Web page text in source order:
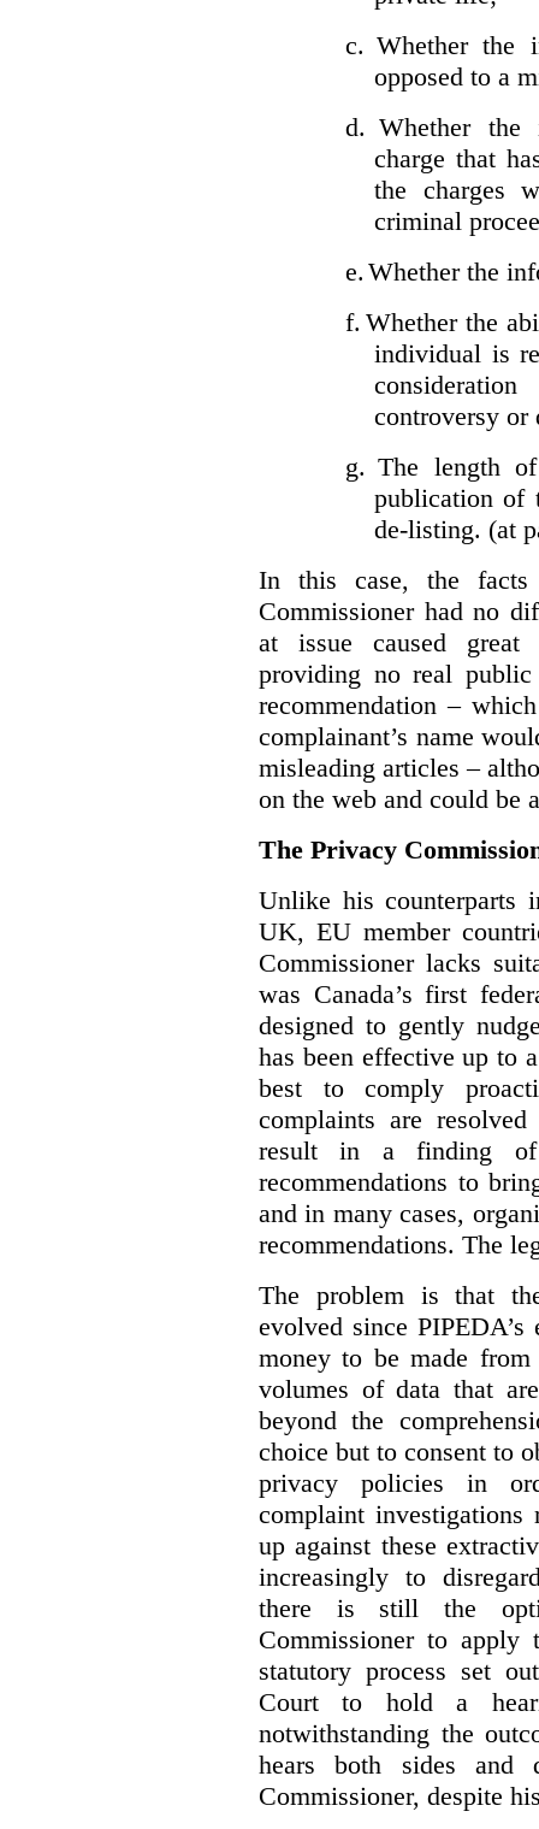
c. Whether the
opposed to a
d. Whether the
charge that
the charges
criminal
e. Whether the
f. Whether the
individual is
controversy or
g. The length
publication of
de-listing. (at
In this case, the facts
Commissioner had no
at issue caused
providing no real
recommendation –
complainant’s name
misleading articles –
on the web and could be
The Privacy
Unlike his counterparts
UK, EU member
Commissioner lacks
was Canada’s first
designed to gently
has been effective up to
best to comply
complaints are
result in a finding of
recommendations to
and in many cases,
recommendations. The
The problem is that
evolved since
money to be made from
volumes of data that
beyond the
choice but to consent to
privacy policies in
complaint investigations
up against these
increasingly to
there is still the
Commissioner to
statutory process set
Court to hold a
notwithstanding the
hears both sides and
Commissioner, despite